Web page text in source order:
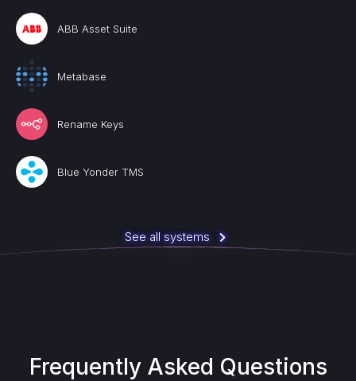
ABB Asset Suite
Metabase
Rename Keys
Blue Yonder TMS
See all systems
Frequently Asked Questions